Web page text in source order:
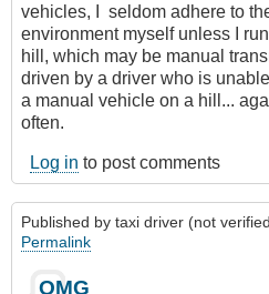
vehicles, I seldom adhere to
environment myself unless I
hill, which may be manual
driven by a driver who is
a manual vehicle on a hill...
often.
Log in to post comments
Published by taxi driver (not
Permalink
OMG